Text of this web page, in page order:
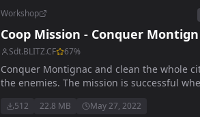
Workshop
Coop Mission - Conquer Montign
Sdt.BLITZ.CF 67%
Conquer Montignac and clean the whole
the enemies. The mission is successful
512 22.8 MB May 27, 2022